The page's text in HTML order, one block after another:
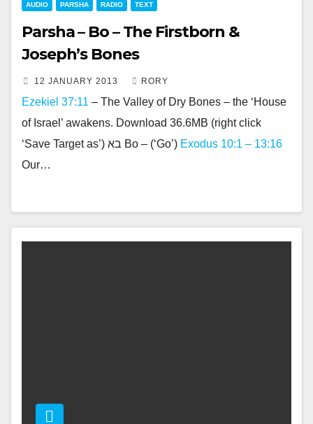
AUDIO PARSHA RADIO TEXT
Parsha – Bo – The Firstborn &
Joseph’s Bones
12 JANUARY 2013 RORY
Ezekiel 37:11 – The Valley of Dry Bones – the ‘House
of Israel’ awakens. Download 36.6MB (right click
‘Save Target as’) בא Bo – (‘Go’) Exodus 10:1 – 13:16
Our…